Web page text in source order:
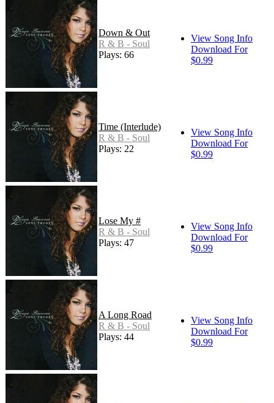
Down & Out
R & B - Soul
Plays: 66
View Song Info
Download For
$0.99
Time (Interlude)
R & B - Soul
Plays: 22
View Song Info
Download For
$0.99
Lose My #
R & B - Soul
Plays: 47
View Song Info
Download For
$0.99
A Long Road
R & B - Soul
Plays: 44
View Song Info
Download For
$0.99